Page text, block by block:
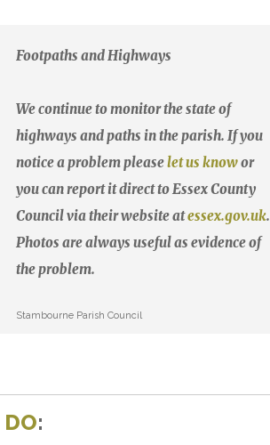
Footpaths and Highways
We continue to monitor the state of
highways and paths in the parish. If you
notice a problem pleaselet us knowor
you can report it direct to Essex County
Council via their website atessex.gov.uk.
Photos are always useful as evidence of
the problem.
Stambourne Parish Council
: